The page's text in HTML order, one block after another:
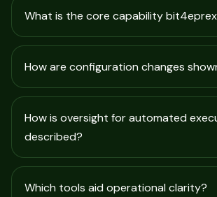
What is the core capability
How are configuration changes
How is oversight for automated
described?
Which tools aid operational clarity?